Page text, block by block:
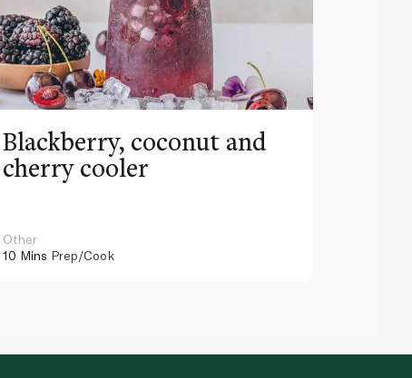
Blackberry, coconut and
cherry cooler
Other
10 Mins Prep/Cook